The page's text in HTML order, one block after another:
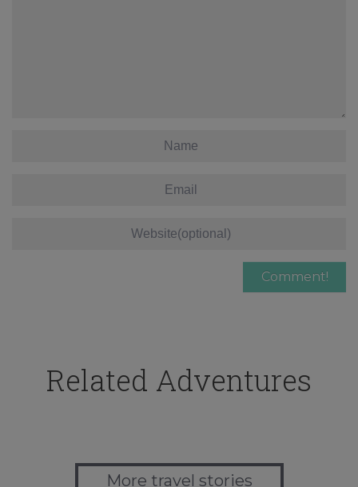
Related Adventures
More travel stories